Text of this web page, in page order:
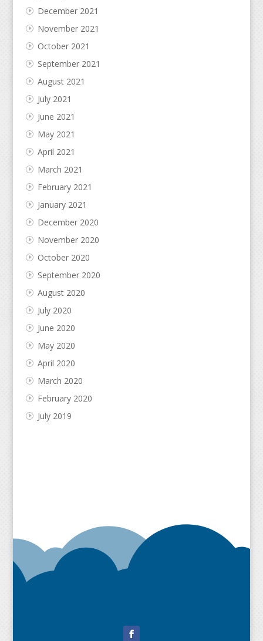
December 2021
November 2021
October 2021
September 2021
August 2021
July 2021
June 2021
May 2021
April 2021
March 2021
February 2021
January 2021
December 2020
November 2020
October 2020
September 2020
August 2020
July 2020
June 2020
May 2020
April 2020
March 2020
February 2020
July 2019